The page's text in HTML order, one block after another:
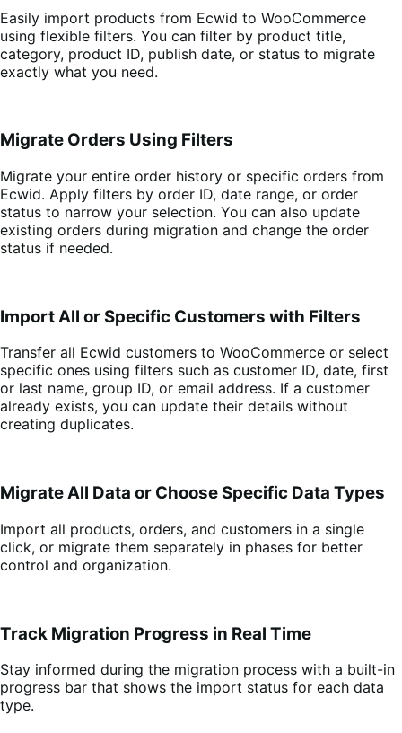
Easily import products from Ecwid to WooCommerce
using flexible filters. You can filter by product title,
category, product ID, publish date, or status to migrate
exactly what you need.
Migrate Orders Using Filters
Migrate your entire order history or specific orders from
Ecwid. Apply filters by order ID, date range, or order
status to narrow your selection. You can also update
existing orders during migration and change the order
status if needed.
Import All or Specific Customers with Filters
Transfer all Ecwid customers to WooCommerce or select
specific ones using filters such as customer ID, date, first
or last name, group ID, or email address. If a customer
already exists, you can update their details without
creating duplicates.
Migrate All Data or Choose Specific Data Types
Import all products, orders, and customers in a single
click, or migrate them separately in phases for better
control and organization.
Track Migration Progress in Real Time
Stay informed during the migration process with a built-in
progress bar that shows the import status for each data
type.